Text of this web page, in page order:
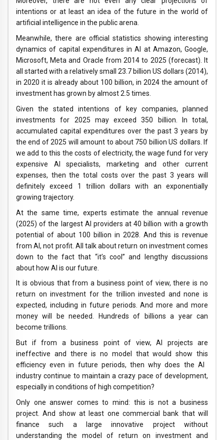
intentions or at least an idea of ​​the future in the world of
artificial intelligence in the public arena.
Meanwhile, there are official statistics showing interesting
dynamics of capital expenditures in AI at Amazon, Google,
Microsoft, Meta and Oracle from 2014 to 2025 (forecast). It
all started with a relatively small 23.7 billion US dollars (2014),
in 2020 it is already about 100 billion, in 2024 the amount of
investment has grown by almost 2.5 times.
Given the stated intentions of key companies, planned
investments for 2025 may exceed 350 billion. In total,
accumulated capital expenditures over the past 3 years by
the end of 2025 will amount to about 750 billion US dollars. If
we add to this the costs of electricity, the wage fund for very
expensive AI specialists, marketing and other current
expenses, then the total costs over the past 3 years will
definitely exceed 1 trillion dollars with an exponentially
growing trajectory.
At the same time, experts estimate the annual revenue
(2025) of the largest AI providers at 40 billion with a growth
potential of about 100 billion in 2028. And this is revenue
from AI, not profit. All talk about return on investment comes
down to the fact that “it’s cool” and lengthy discussions
about how AI is our future.
It is obvious that from a business point of view, there is no
return on investment for the trillion invested and none is
expected, including in future periods. And more and more
money will be needed. Hundreds of billions a year can
become trillions.
But if from a business point of view, AI projects are
ineffective and there is no model that would show this
efficiency even in future periods, then why does the AI ​​
industry continue to maintain a crazy pace of development,
especially in conditions of high competition?
Only one answer comes to mind: this is not a business
project. And show at least one commercial bank that will
finance such a large innovative project without
understanding the model of return on investment and